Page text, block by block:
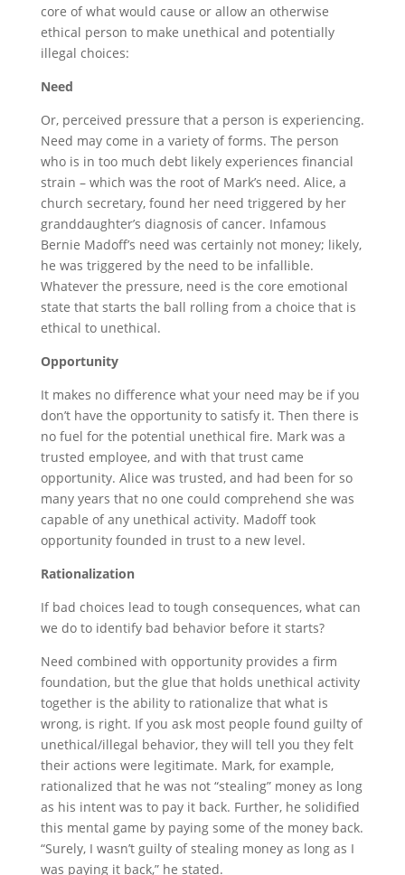
core of what would cause or allow an otherwise
ethical person to make unethical and potentially
illegal choices:
Need
Or, perceived pressure that a person is experiencing.
Need may come in a variety of forms. The person
who is in too much debt likely experiences financial
strain – which was the root of Mark’s need. Alice, a
church secretary, found her need triggered by her
granddaughter’s diagnosis of cancer. Infamous
Bernie Madoff’s need was certainly not money; likely,
he was triggered by the need to be infallible.
Whatever the pressure, need is the core emotional
state that starts the ball rolling from a choice that is
ethical to unethical.
Opportunity
It makes no difference what your need may be if you
don’t have the opportunity to satisfy it. Then there is
no fuel for the potential unethical fire. Mark was a
trusted employee, and with that trust came
opportunity. Alice was trusted, and had been for so
many years that no one could comprehend she was
capable of any unethical activity. Madoff took
opportunity founded in trust to a new level.
Rationalization
If bad choices lead to tough consequences, what can
we do to identify bad behavior before it starts?
Need combined with opportunity provides a firm
foundation, but the glue that holds unethical activity
together is the ability to rationalize that what is
wrong, is right. If you ask most people found guilty of
unethical/illegal behavior, they will tell you they felt
their actions were legitimate. Mark, for example,
rationalized that he was not “stealing” money as long
as his intent was to pay it back. Further, he solidified
this mental game by paying some of the money back.
“Surely, I wasn’t guilty of stealing money as long as I
was paying it back,” he stated.